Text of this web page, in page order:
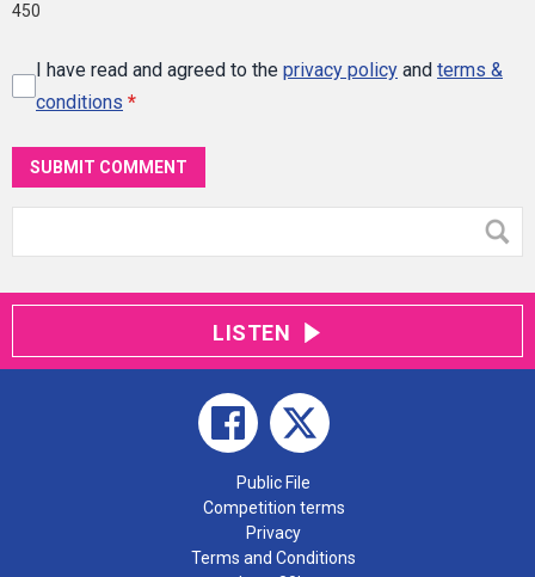
450
I have read and agreed to the privacy policy and terms &
conditions *
SUBMIT COMMENT
LISTEN
Public File
Competition terms
Privacy
Terms and Conditions